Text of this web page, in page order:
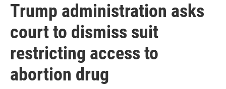
Trump administration asks
court to dismiss suit
restricting access to
abortion drug